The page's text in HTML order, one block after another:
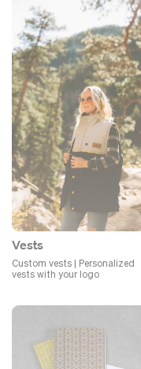
Vests
Custom vests | Personalized
vests with your logo